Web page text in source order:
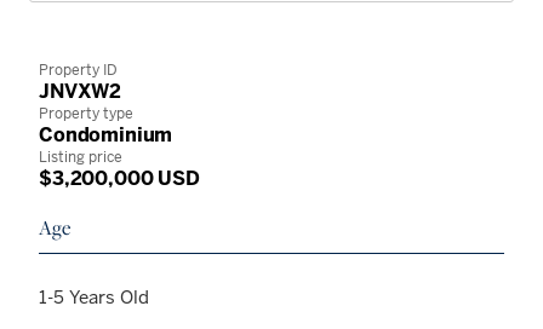
Property ID
JNVXW2
Property type
Condominium
Listing price
$3,200,000 USD
Age
1-5 Years Old